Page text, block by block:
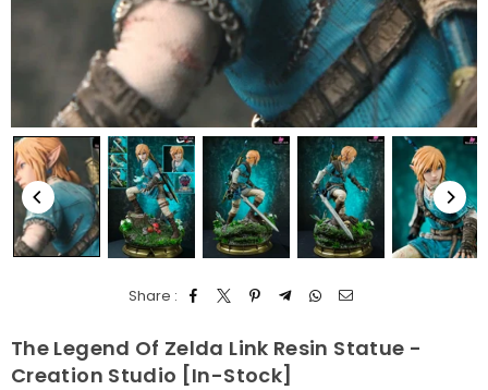
Share :
The Legend Of Zelda Link Resin Statue -
Creation Studio [In-Stock]